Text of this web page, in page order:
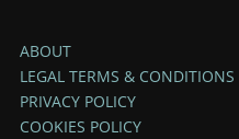
ABOUT
LEGAL TERMS & CONDITIONS
PRIVACY POLICY
COOKIES POLICY